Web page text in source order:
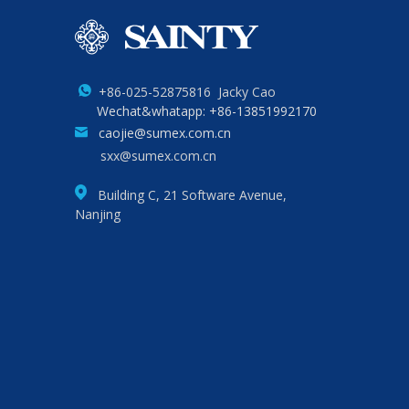
+86-025-52875816 Jacky Cao
Wechat&whatapp: +86-13851992170
caojie@sumex.com.cn
sxx@sumex.com.cn
Building C, 21 Software Avenue,
Nanjing